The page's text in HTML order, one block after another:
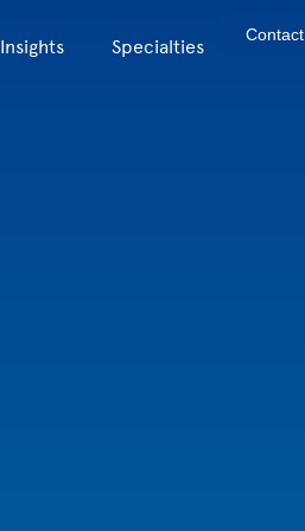
Insights Specialties